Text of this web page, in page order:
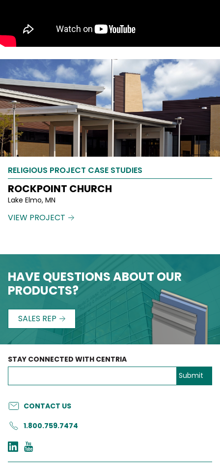
RELIGIOUS PROJECT CASE STUDIES
ROCKPOINT CHURCH
Lake Elmo, MN
VIEW PROJECT
HAVE QUESTIONS ABOUT OUR
PRODUCTS?
SALES REP
CONTACT US
1.800.759.7474
STAY CONNECTED WITH CENTRIA